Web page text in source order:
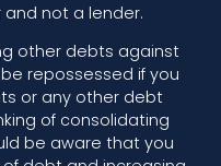
and not a lender.
other debts against
repossessed if you
or any other debt
of consolidating
be aware that you